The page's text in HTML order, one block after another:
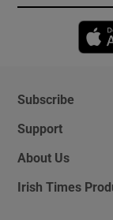
Subscribe
Support
About Us
Irish Times